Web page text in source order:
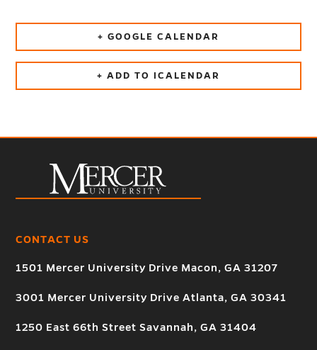
+ GOOGLE CALENDAR
+ ADD TO ICALENDAR
CONTACT US
1501 Mercer University Drive Macon, GA 31207
3001 Mercer University Drive Atlanta, GA 30341
1250 East 66th Street Savannah, GA 31404